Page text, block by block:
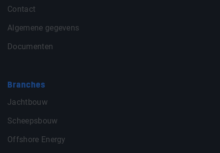
Contact
Algemene gegevens
Documenten
Branches
Jachtbouw
Scheepsbouw
Offshore Energy